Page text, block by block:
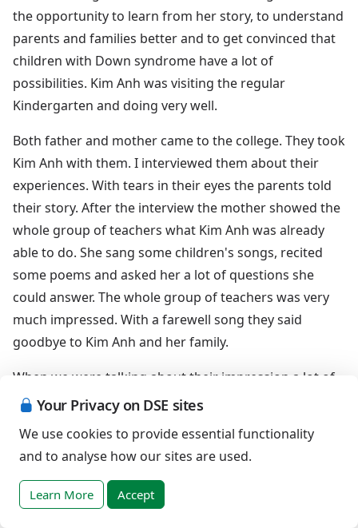
Your Privacy on DSE sites
We use cookies to provide essential functionality
and to analyse how our sites are used.
Learn More Accept
the opportunity to learn from her story, to understand
parents and families better and to get convinced that
children with Down syndrome have a lot of
possibilities. Kim Anh was visiting the regular
Kindergarten and doing very well.
Both father and mother came to the college. They took
Kim Anh with them. I interviewed them about their
experiences. With tears in their eyes the parents told
their story. After the interview the mother showed the
whole group of teachers what Kim Anh was already
able to do. She sang some children's songs, recited
some poems and asked her a lot of questions she
could answer. The whole group of teachers was very
much impressed. With a farewell song they said
goodbye to Kim Anh and her family.
When we were talking about their impression a lot of
teachers expressed that they became very motivated
were willing to fight to give children with Down
syndrome the chance to get good and proper
education. For me this was the most wonderful result
of my work I could ever imagine.